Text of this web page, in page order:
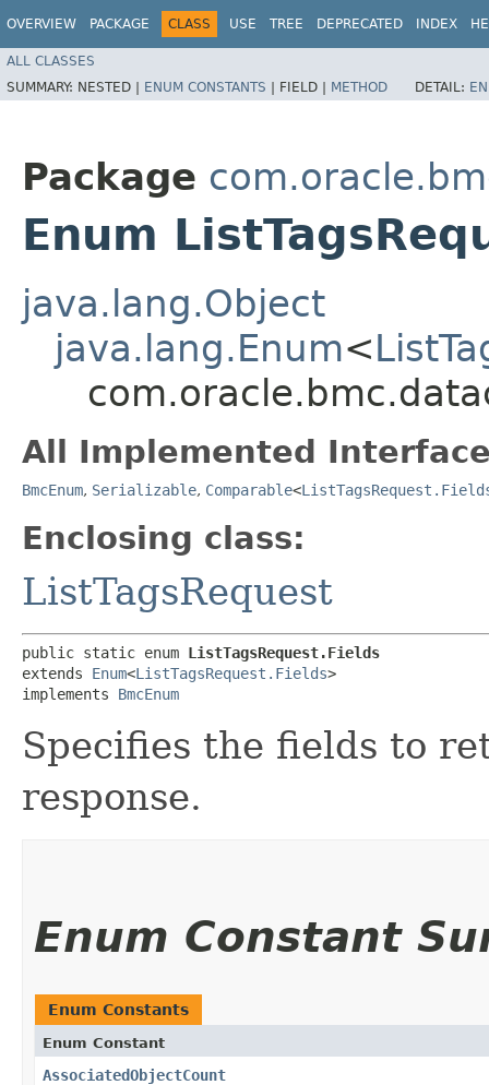
OVERVIEW PACKAGE CLASS USE TREE DEPRECATED INDEX
ALL CLASSES
SUMMARY: NESTED | ENUM CONSTANTS | FIELD | METHOD DETAIL:
Package
Enum
java.lang.Object
java.lang.Enum<
All Implemented
BmcEnum, Serializable, Comparable<
Enclosing class:
ListTagsRequest
public static enum ListTagsRequest.Fields
extends Enum<ListTagsRequest.Fields>
implements BmcEnum
Specifies the fields to
response.
Enum Constant
Enum Constants
Enum Constant
AssociatedObjectCount